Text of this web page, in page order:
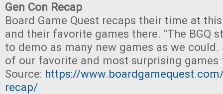
Gen Con Recap
Board Game Quest recaps their time at
and their favorite games there. "The BGQ
to demo as many new games as we could.
of our favorite and most surprising games
Source: https://
recap/